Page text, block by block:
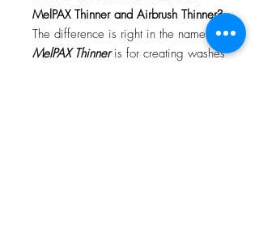
MelPAX Thinner and Airbrush Thinner?
The difference is right in the name.
MelPAX Thinneris for creating washes